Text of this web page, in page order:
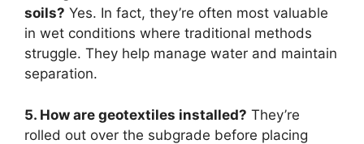
soils? Yes. In fact, they’re often most valuable
in wet conditions where traditional methods
struggle. They help manage water and maintain
separation.
5. How are geotextiles installed? They’re
rolled out over the subgrade before placing